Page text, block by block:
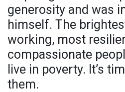
generosity and was
himself. The
working, most
compassionate
live in poverty. It’s
them.